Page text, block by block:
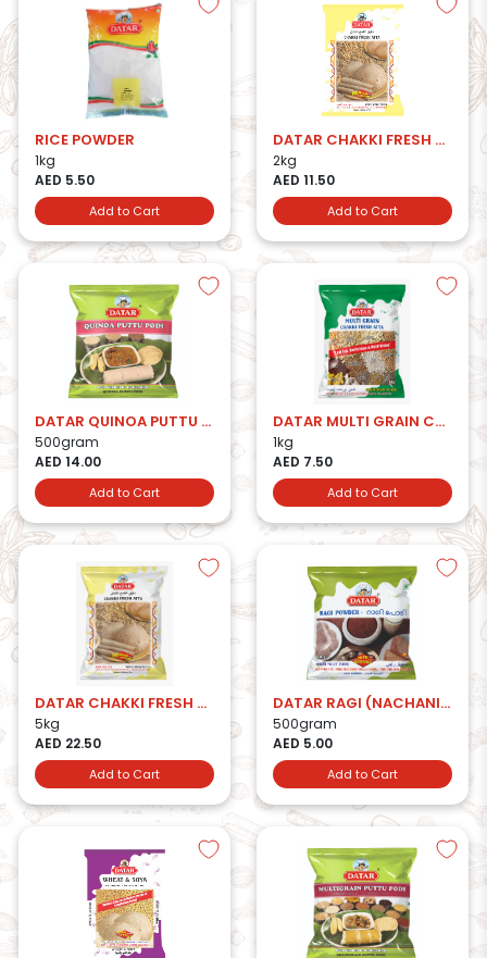
RICE POWDER
1kg
AED 5.50
Add to Cart
DATAR CHAKKI FRESH ATTA 2KG
2kg
AED 11.50
Add to Cart
DATAR QUINOA PUTTU PODI
500gram
AED 14.00
Add to Cart
DATAR MULTI GRAIN CHAKKI FRESH ATTA
1kg
AED 7.50
Add to Cart
DATAR CHAKKI FRESH ATTA 5kg
5kg
AED 22.50
Add to Cart
DATAR RAGI (NACHANI) ATTA
500gram
AED 5.00
Add to Cart